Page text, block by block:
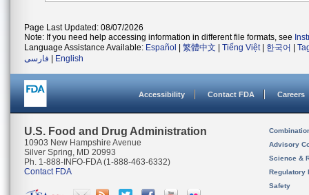
Page Last Updated: 08/07/2026
Note: If you need help accessing information in different file formats, see
Language Assistance Available: Español 繁體中文 Tiếng Việt| 한국어
فارسی
English
Accessibility Contact FDA Careers
U.S. Food and Drug Administration
10903 New Hampshire Avenue
Silver Spring, MD 20993
Ph. 1-888-INFO-FDA (1-888-463-6332)
Contact FDA
Advisory
Science &
Regulatory
Safety